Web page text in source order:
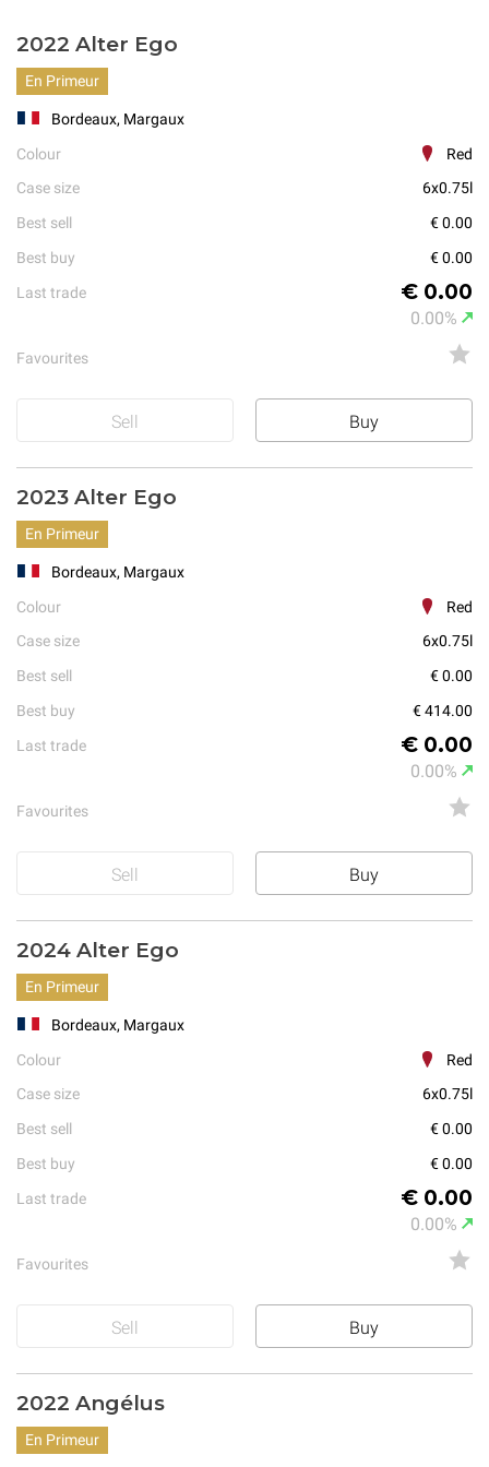
2022 Alter Ego
En Primeur
Bordeaux, Margaux
Colour
Red
Case size
6x0.75l
Best sell
€ 0.00
Best buy
€ 0.00
Last trade
€ 0.00
0.00%
Favourites
Sell Buy
2023 Alter Ego
En Primeur
Bordeaux, Margaux
Colour
Red
Case size
6x0.75l
Best sell
€ 0.00
Best buy
€ 414.00
Last trade
€ 0.00
0.00%
Favourites
Sell Buy
2024 Alter Ego
En Primeur
Bordeaux, Margaux
Colour
Red
Case size
6x0.75l
Best sell
€ 0.00
Best buy
€ 0.00
Last trade
€ 0.00
0.00%
Favourites
Sell Buy
2022 Angélus
En Primeur